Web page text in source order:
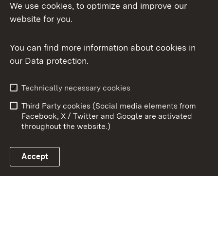
Topic overview
Link zum Landesportal
User information
Imprint
Cookies
We use cookies, to optimize and improve our
website for you.
You can find more information about cookies in
our Data protection.
Technically necessary cookies
Third Party cookies (Social media elements from
Facebook, X / Twitter and Google are activated
throughout the website.)
Accept